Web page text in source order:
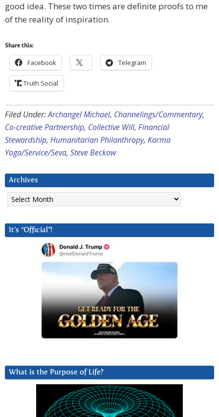
good idea. These two times are definite proofs to me
of the reality of inspiration.
Share this:
Facebook Telegram
Truth Social
Filed Under:Archangel Michael, Channelings/Commentary,
Co-creative Partnership, Collective Will, Financial
Stewardship, Humanitarian Philanthropy, Karma
Yoga/Service/Seva, Steve Beckow
Archives
Archives
It’s “Official”!
What is the Purpose of Life?